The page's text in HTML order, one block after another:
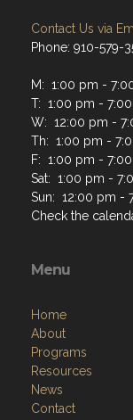
Contact Us via
Phone: 910-579-
M: 1:00 pm -
T: 1:00 pm -
W: 12:00 pm -
Th: 1:00 pm -
F: 1:00 pm -
Sat: 1:00 pm -
Sun: 12:00 pm -
Check the
Menu
Home
About
Programs
Resources
News
Contact